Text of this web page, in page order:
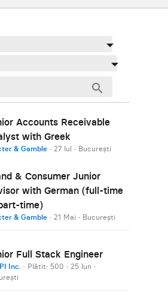
search
Accounts Receivable
with Greek
& Gamble · 27 Iul · București
& Consumer Junior
with German (full-time
time)
& Gamble · 21 Mai · București
Full Stack Engineer
Inc. · Plătit: 500 · 25 Iun ·